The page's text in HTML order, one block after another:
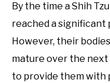
By the time a Shih
reached a
However, their
mature over the next
to provide them with